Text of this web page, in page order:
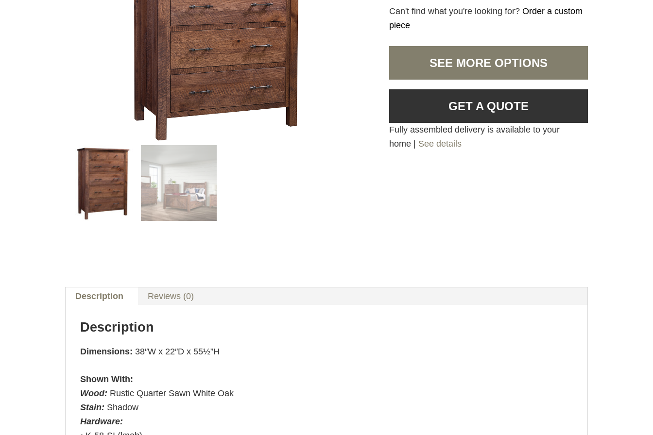
Can't find what you're looking for?Order a custom
piece
SEE MORE OPTIONS
GET A QUOTE
Fully assembled delivery is available to your
home | See details
Description Reviews (0)
Description
Dimensions: 38″W x 22″D x 55½”H
Shown With:
Wood: Rustic Quarter Sawn White Oak
Stain: Shadow
Hardware: